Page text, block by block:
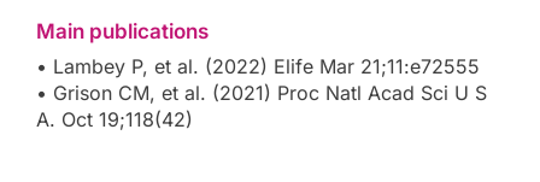
Main publications
• Lambey P, et al. (2022) Elife Mar 21;11:e72555
• Grison CM, et al. (2021) Proc Natl Acad Sci U S
A. Oct 19;118(42)